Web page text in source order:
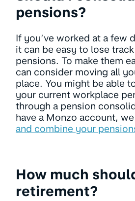
pensions?
If you’ve worked at a few
it can be easy to lose
pensions. To make them
can consider moving all
place. You might be able
your current workplace
through a pension
have a Monzo account,
and combine your
How much
retirement?